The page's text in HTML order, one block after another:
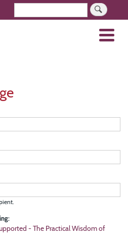
Skip
to
Menu
- The Practical Wisdom of